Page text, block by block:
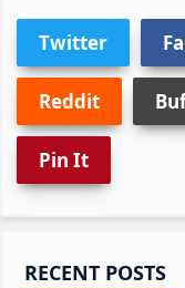
Twitter
Reddit
Pin It
Primary
RECENT POSTS